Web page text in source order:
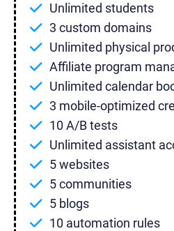
Unlimited students
3 custom domains
Unlimited physical
Affiliate program
Unlimited calendar
3 mobile-optimized
10 A/B tests
Unlimited assistant
5 websites
5 communities
5 blogs
10 automation rules